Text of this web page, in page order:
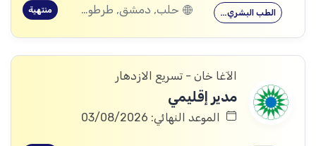
الطب البشري… حلب, دمشق, طرطوس, ريف دمشق, ديرالزور, درعا, السويداء, إدلب, القنيطرة, الرقة, حماة منتهية
الآغا خان - تسريع الازدهار
مدير إقليمي
الموعد النهائي: 03/08/2026